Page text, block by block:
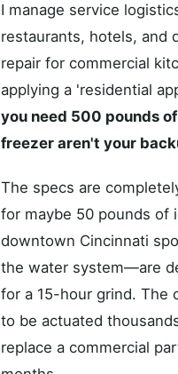
I manage service
restaurants, hotels, and
repair for commercial
applying a 'residential
you need 500 pounds
freezer aren't your
The specs are
for maybe 50 pounds of
downtown Cincinnati
the water system—are
for a 15-hour grind. The
to be actuated
replace a commercial